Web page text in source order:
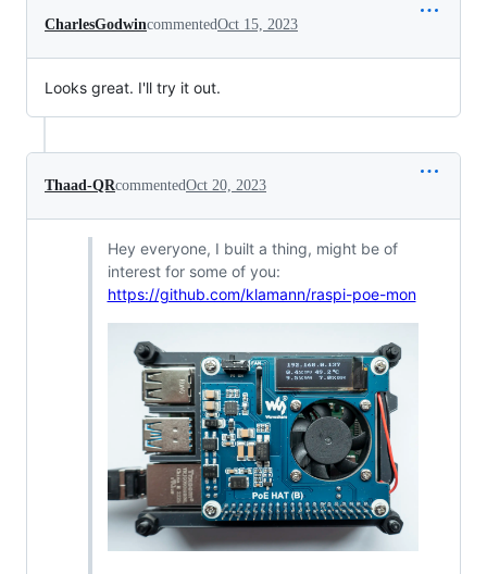
CharlesGodwincommentedOct 15, 2023
Looks great. I'll try it out.
Thaad-QRcommentedOct 20, 2023
Hey everyone, I built a thing, might be of
interest for some of you:
https://github.com/klamann/raspi-poe-mon